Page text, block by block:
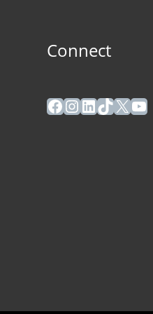
Connect
Facebook
Instagram
LinkedIn
TikTok
X